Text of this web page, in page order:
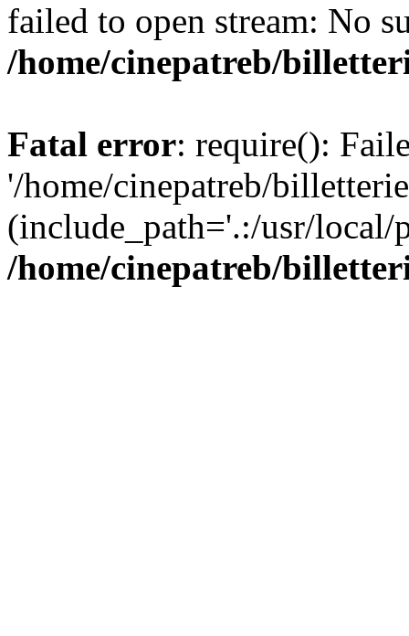
failed to open stream: No
/home/cinepatreb/
Fatal error: require():
'/home/cinepatreb/
(include_path='.:/usr/
/home/cinepatreb/